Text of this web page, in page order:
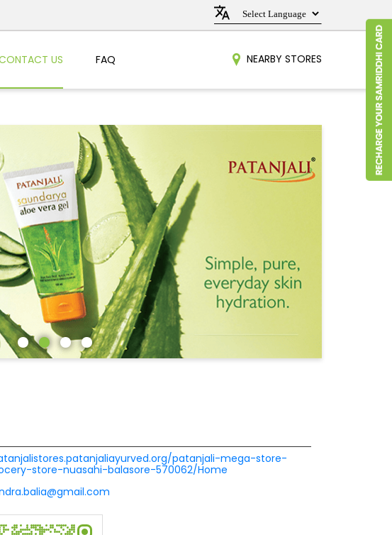
US FAQ NEARBY STORES
patanjali-mega-store-
store-nuasahi-balasore-570062/Home